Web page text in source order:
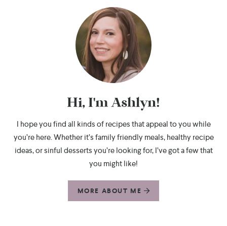
Hi, I'm Ashlyn!
I hope you find all kinds of recipes that appeal to you while
you’re here. Whether it’s family friendly meals, healthy recipe
ideas, or sinful desserts you’re looking for, I’ve got a few that
you might like!
MORE ABOUT ME